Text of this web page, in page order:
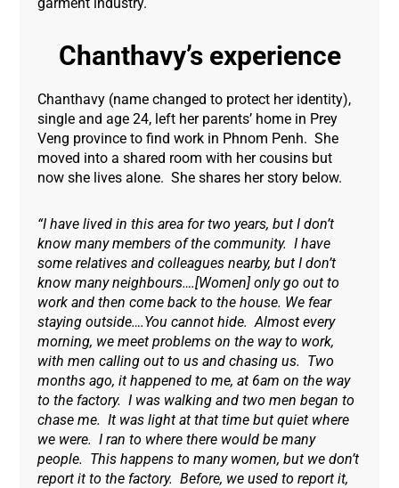
Chanthavy’s experience
Chanthavy (name changed to protect her identity),
single and age 24, left her parents’ home in Prey
Veng province to find work in Phnom Penh. She
moved into a shared room with her cousins but
now she lives alone. She shares her story below.
“I have lived in this area for two years, but I don’t
know many members of the community. I have
some relatives and colleagues nearby, but I don’t
know many neighbours….[Women] only go out to
work and then come back to the house. We fear
staying outside….You cannot hide. Almost every
morning, we meet problems on the way to work,
with men calling out to us and chasing us. Two
months ago, it happened to me, at 6am on the way
to the factory. I was walking and two men began to
chase me. It was light at that time but quiet where
we were. I ran to where there would be many
people. This happens to many women, but we don’t
report it to the factory. Before, we used to report it,